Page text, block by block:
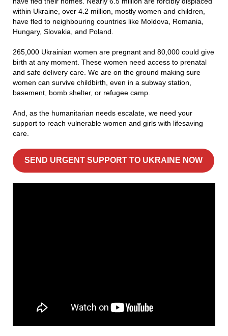
within Ukraine, over 4.2 million, mostly women and children,
have fled to neighbouring countries like Moldova, Romania,
Hungary, Slovakia, and Poland.
265,000 Ukrainian women are pregnant and 80,000 could give
birth at any moment. These women need access to prenatal
and safe delivery care. We are on the ground making sure
women can survive childbirth, even in a subway station,
basement, bomb shelter, or refugee camp.
And, as the humanitarian needs escalate, we need your
support to reach vulnerable women and girls with lifesaving
care.
SEND URGENT SUPPORT TO UKRAINE NOW